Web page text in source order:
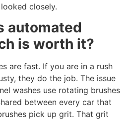
closely.
automated
is worth it?
are fast. If you are in a rush
they do the job. The issue
washes use rotating brushes
between every car that
pick up grit. That grit